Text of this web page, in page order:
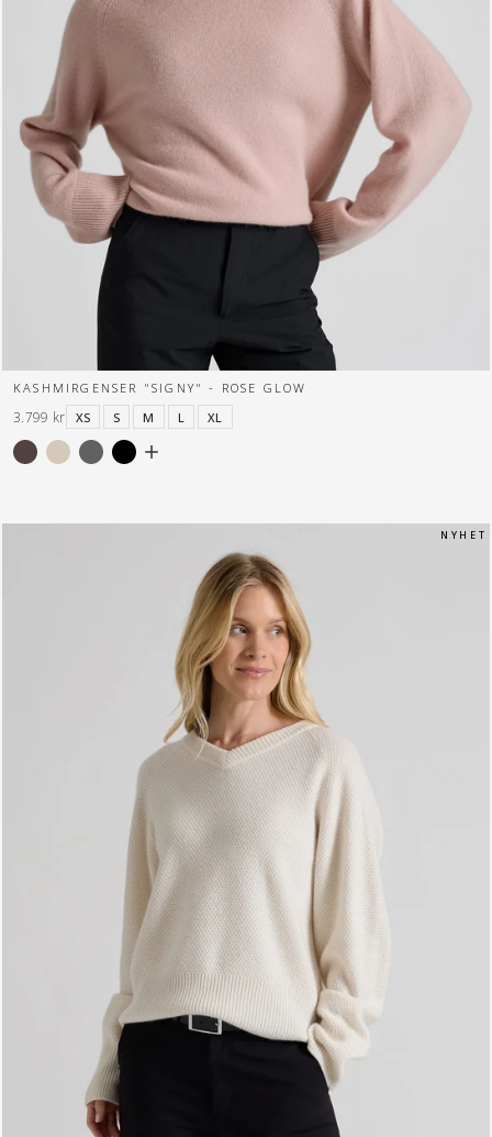
KASHMIRGENSER "SIGNY" - ROSE GLOW
XS
S M L XL
3.799 kr
N Y H E T